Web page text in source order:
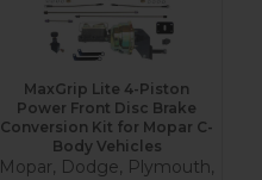
MaxGrip Lite 4-Piston
Power Front Disc Brake
Conversion Kit for Mopar C-
Body Vehicles
Mopar, Dodge, Plymouth,